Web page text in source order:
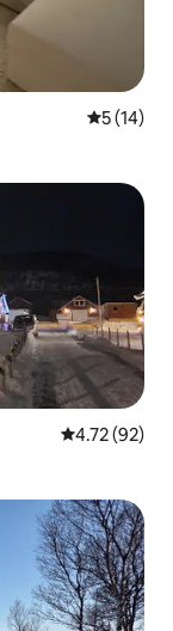
5 out of 5
5 (14)
4.72 out of 5
4.72 (92)